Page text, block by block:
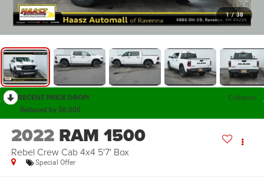
1 / 38
RECENT PRICE DROP! Collapse
Reduced by $6,000
2022 RAM 1500
Rebel Crew Cab 4x4 5'7' Box
Special Offer